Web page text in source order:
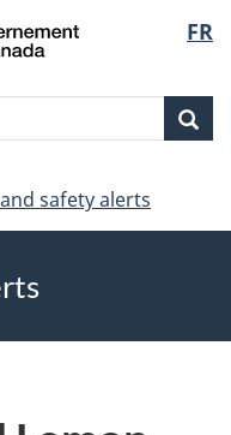
FR
safety alerts